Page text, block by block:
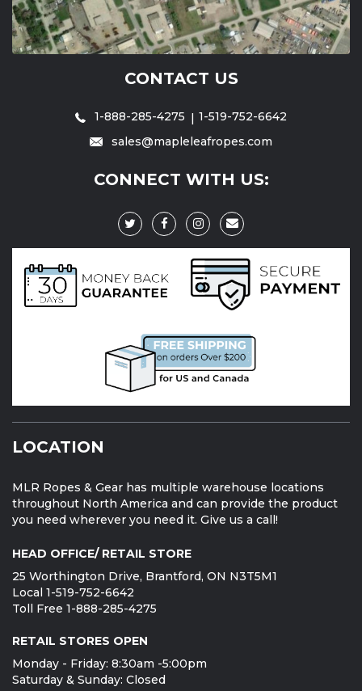
CONTACT US
1-888-285-4275
1-519-752-6642
sales@mapleleafropes.com
CONNECT WITH US:
LOCATION
MLR Ropes & Gear has multiple warehouse locations
throughout North America and can provide the product
you need wherever you need it. Give us a call!
HEAD OFFICE/ RETAIL STORE
25 Worthington Drive, Brantford, ON N3T5M1
Local 1-519-752-6642
Toll Free 1-888-285-4275
RETAIL STORES OPEN
Monday - Friday: 8:30am -5:00pm
Saturday & Sunday: Closed